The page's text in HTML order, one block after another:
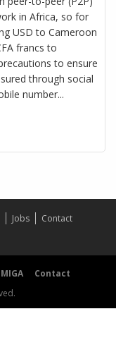
in Africa, so for
USD to Cameroon
francs to
to ensure
through social
number...
Jobs
Contact
MIGA
Contact